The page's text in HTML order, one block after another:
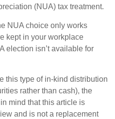
(NUA) tax treatment.
NUA choice only works
kept in your workplace
election isn’t available for
this type of in-kind distribution
rather than cash), the
mind that this article is
and is not a replacement